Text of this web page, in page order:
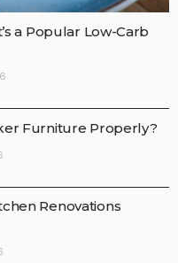
a Popular Low-Carb
Furniture Properly?
Renovations